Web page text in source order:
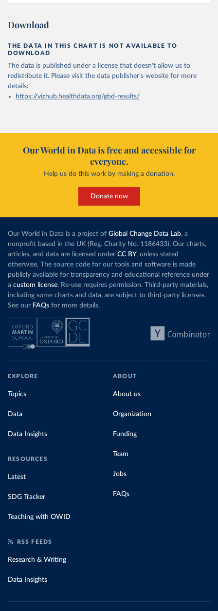
Download
THE DATA IN THIS CHART IS NOT AVAILABLE TO
DOWNLOAD
The data is published under a license that doesn't allow us to
redistribute it. Please visit the data publisher's website for more
details:
https://vizhub.healthdata.org/gbd-results/
Our World in Data is free and accessible for
everyone.
Help us do this work by making a donation.
Donate now
Our World in Data is a project of Global Change Data Lab, a
nonprofit based in the UK (Reg. Charity No. 1186433). Our charts,
articles, and data are licensed under CC BY, unless stated
otherwise. The source code for our tools and software is made
publicly available for transparency and educational reference under
a custom license. Re-use requires permission. Third-party materials,
including some charts and data, are subject to third-party licenses.
See our FAQs for more details.
EXPLORE
Topics
Data
Data Insights
RESOURCES
Latest
SDG Tracker
Teaching with OWID
ABOUT
About us
Organization
Funding
Team
Jobs
FAQs
RSS FEEDS
Research & Writing
Data Insights